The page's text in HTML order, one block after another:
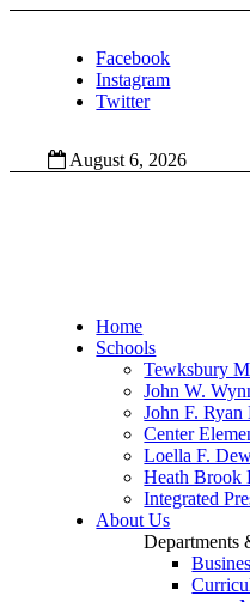
Facebook
Instagram
Twitter
August 6, 2026
Home
Schools
Tewksbury
John W.
John F. Ryan
Center
Loella F.
Heath Brook
Integrated
About Us
Departments